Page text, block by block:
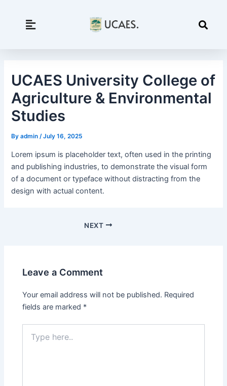
content
UCAES University College of
Agriculture & Environmental
Studies
Byadmin/July 16, 2025
Lorem ipsum is placeholder text, often used in the printing
and publishing industries, to demonstrate the visual form
of a document or typeface without distracting from the
design with actual content.
NEXT
Leave a Comment
Your email address will not be published. Required
fields are marked *
here..